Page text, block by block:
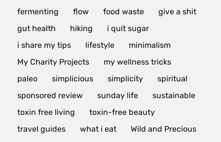
fermenting
flow food waste
give a shit
gut health
hiking
i quit sugar
i share my tips
lifestyle
minimalism
My Charity Projects
my wellness tricks
paleo
simplicious simplicity
spiritual
sponsored review
sunday life
sustainable
toxin free living
toxin-free beauty
travel guides
what i eat Wild and Precious